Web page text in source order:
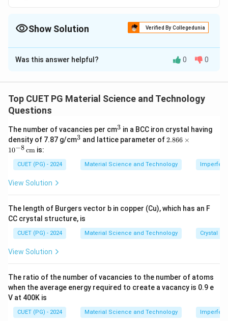
Show Solution Verified By Collegedunia
The Correct Option isA
Solution and Explanation
temperature as:
Given \
T
et
_
D
=
1
0
\
te
x
Θ
_
3
\
1
0
^
{-
andh
=
6.
2
6
\
ti
1
0
^
{-
h = 6.626 10−34 J s:
Download Solution in PDF
Was this answer helpful? 0 0
Top CUET PG Material Science and Technology
Questions
The number of vacancies per cm^
3
3 in a BCC iron crystal having
density of 7.87 g/cm^
3 and lattice parameter of2.8
me
s 1
\,
\te
{c
m}
2.866 ×
10−8cm is:
CUET (PG) - 2024 Material Science and Technology
View Solution
The length of Burgers vector b in copper (Cu), which has an F
CC crystal structure, is
CUET (PG) - 2024 Material Science and Technology Crystal
View Solution
The ratio of the number of vacancies to the number of atoms
when the average energy required to create a vacancy is 0.9 e
V at 400K is
CUET (PG) - 2024 Material Science and Technology